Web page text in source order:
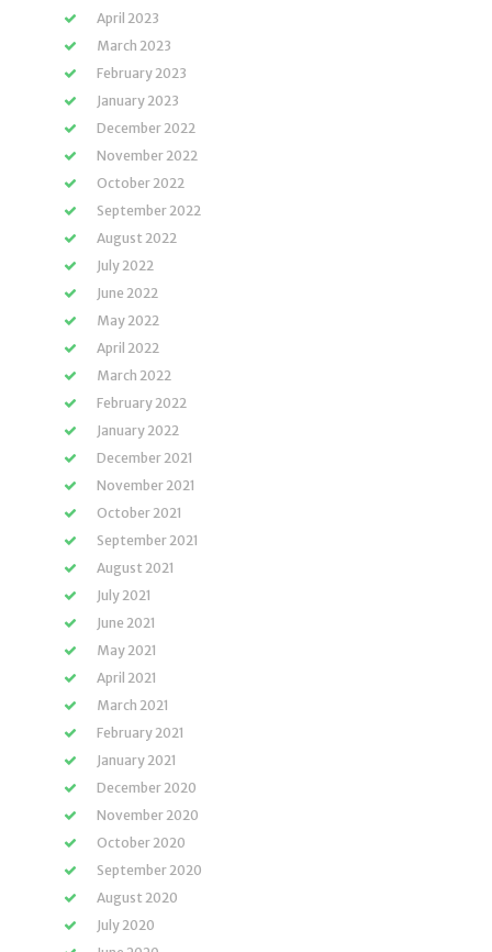
April 2023
March 2023
February 2023
January 2023
December 2022
November 2022
October 2022
September 2022
August 2022
July 2022
June 2022
May 2022
April 2022
March 2022
February 2022
January 2022
December 2021
November 2021
October 2021
September 2021
August 2021
July 2021
June 2021
May 2021
April 2021
March 2021
February 2021
January 2021
December 2020
November 2020
October 2020
September 2020
August 2020
July 2020